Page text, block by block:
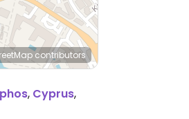
contributors
, Cyprus,